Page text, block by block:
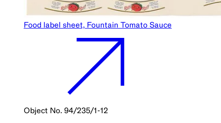
Food label sheet, Fountain Tomato Sauce
Object No. 94/235/1-12